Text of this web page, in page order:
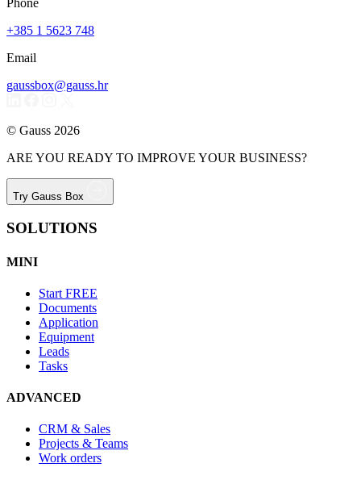
+385 1 5623 748
Email
gaussbox@gauss.hr
© Gauss 2026
ARE YOU READY TO IMPROVE YOUR BUSINESS?
Try Gauss Box
SOLUTIONS
MINI
Start FREE
Documents
Application
Equipment
Leads
Tasks
ADVANCED
CRM & Sales
Projects & Teams
Work orders